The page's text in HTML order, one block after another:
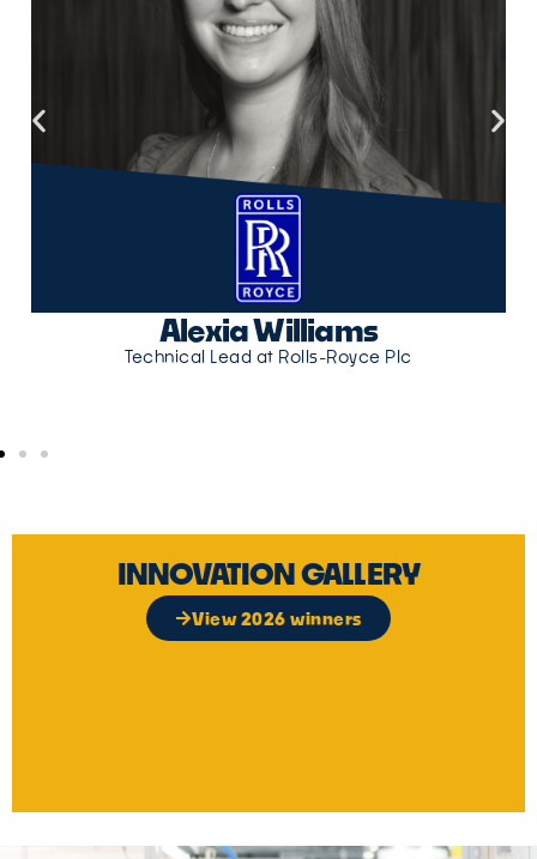
Alexia Williams
Technical Lead at Rolls-Royce Plc
INNOVATION GALLERY
View 2026 winners